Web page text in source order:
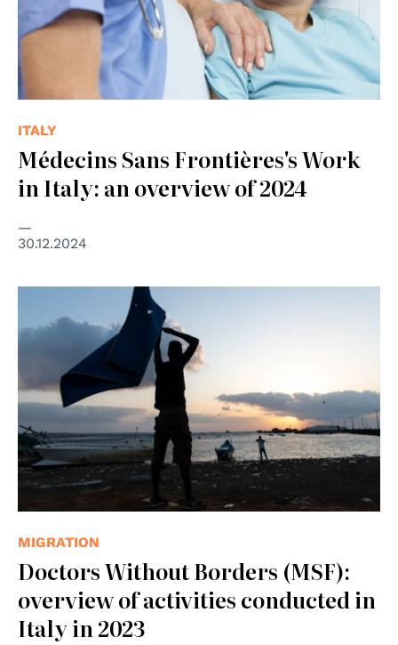
ITALY
Médecins Sans Frontières's Work
in Italy: an overview of 2024
30.12.2024
MIGRATION
Doctors Without Borders (MSF):
overview of activities conducted in
Italy in 2023